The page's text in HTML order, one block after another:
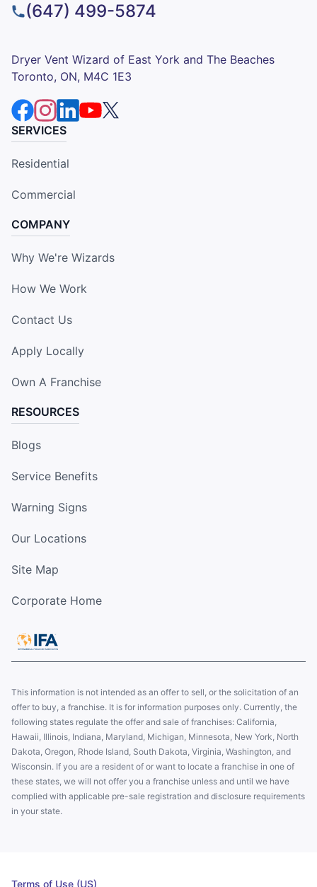
(647) 499-5874
Dryer Vent Wizard of East York and The Beaches
Toronto, ON, M4C 1E3
SERVICES
Residential
Commercial
COMPANY
Why We're Wizards
How We Work
Contact Us
Apply Locally
Own A Franchise
RESOURCES
Blogs
Service Benefits
Warning Signs
Our Locations
Site Map
Corporate Home
This information is not intended as an offer to sell, or the solicitation of an
offer to buy, a franchise. It is for information purposes only. Currently, the
following states regulate the offer and sale of franchises: California,
Hawaii, Illinois, Indiana, Maryland, Michigan, Minnesota, New York, North
Dakota, Oregon, Rhode Island, South Dakota, Virginia, Washington, and
Wisconsin. If you are a resident of or want to locate a franchise in one of
these states, we will not offer you a franchise unless and until we have
complied with applicable pre-sale registration and disclosure requirements
in your state.
Terms of Use (US)